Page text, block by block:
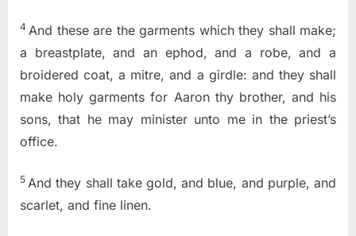
4 And these are the garments which they shall make;
a breastplate, and an ephod, and a robe, and a
broidered coat, a mitre, and a girdle: and they shall
make holy garments for Aaron thy brother, and his
sons, that he may minister unto me in the priest’s
office.
5 And they shall take gold, and blue, and purple, and
scarlet, and fine linen.